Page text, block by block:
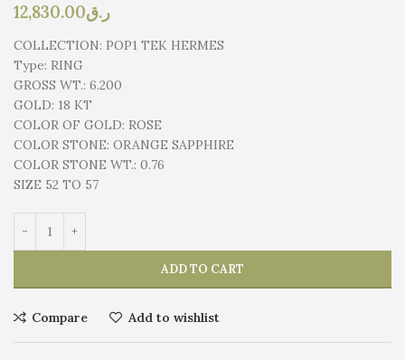
ر.ق12,830.00
COLLECTION: POP1 TEK HERMES
Type: RING
GROSS WT.: 6.200
GOLD: 18 KT
COLOR OF GOLD: ROSE
COLOR STONE: ORANGE SAPPHIRE
COLOR STONE WT.: 0.76
SIZE 52 TO 57
ADD TO CART
Compare Add to wishlist